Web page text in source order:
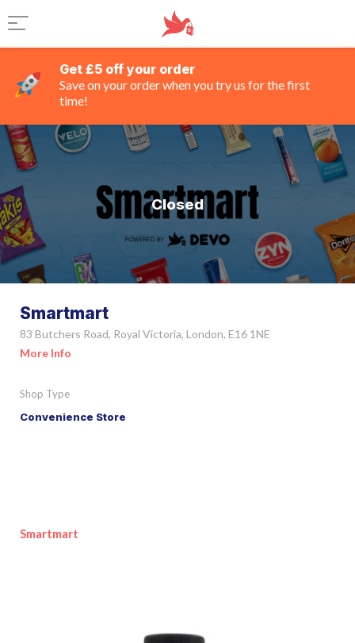
Get £5 off your order
Save on your order when you try us for the first
time!
Closed
Smartmart
83 Butchers Road, Royal Victoria, London, E16 1NE
More Info
Shop Type
Convenience Store
Smartmart